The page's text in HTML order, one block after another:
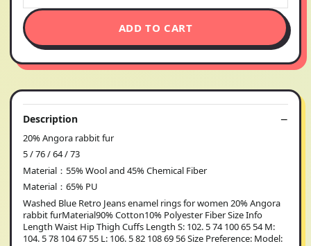
ADD TO CART
Description
20% Angora rabbit fur
5 / 76 / 64 / 73
Material：55% Wool and 45% Chemical Fiber
Material：65% PU
Washed Blue Retro Jeans enamel rings for women 20% Angora
rabbit furMaterial90% Cotton10% Polyester Fiber Size Info
Length Waist Hip Thigh Cuffs Length S: 102. 5 74 100 65 54 M:
104. 5 78 104 67 55 L: 106. 5 82 108 69 56 Size Preference: Model: